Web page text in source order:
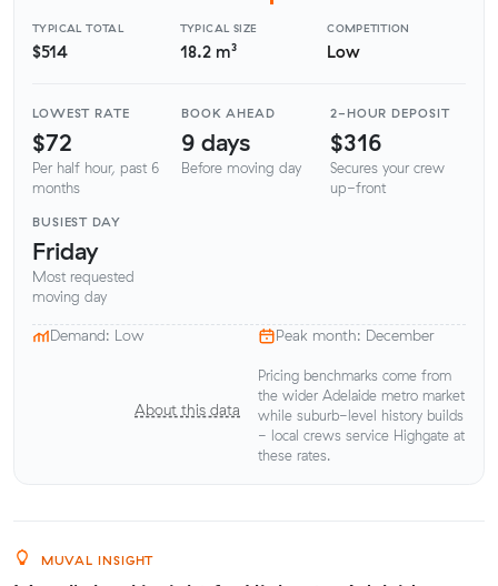
TYPICAL TOTAL
$514
TYPICAL SIZE
18.2 m³
COMPETITION
Low
LOWEST RATE
$72
Per half hour, past 6
months
BOOK AHEAD
9 days
Before moving day
2-HOUR DEPOSIT
$316
Secures your crew
up-front
BUSIEST DAY
Friday
Most requested
moving day
Demand: Low Peak month: December
About this data
Pricing benchmarks come from
the wider Adelaide metro market
while suburb-level history builds
- local crews service Highgate at
these rates.
MUVAL INSIGHT